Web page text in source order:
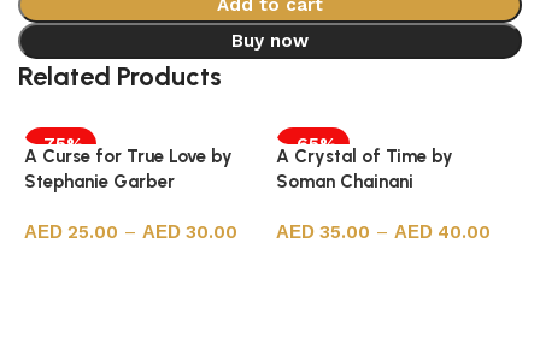
Add to cart
Buy now
Related Products
-75%
A Curse for True Love by
Stephanie Garber
25.00 – 30.00
-65%
A Crystal of Time by
Soman Chainani
35.00 – 40.00